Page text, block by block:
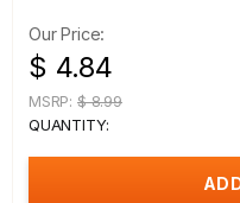
Our Price:
$ 4.84
MSRP: $ 8.99
QUANTITY: